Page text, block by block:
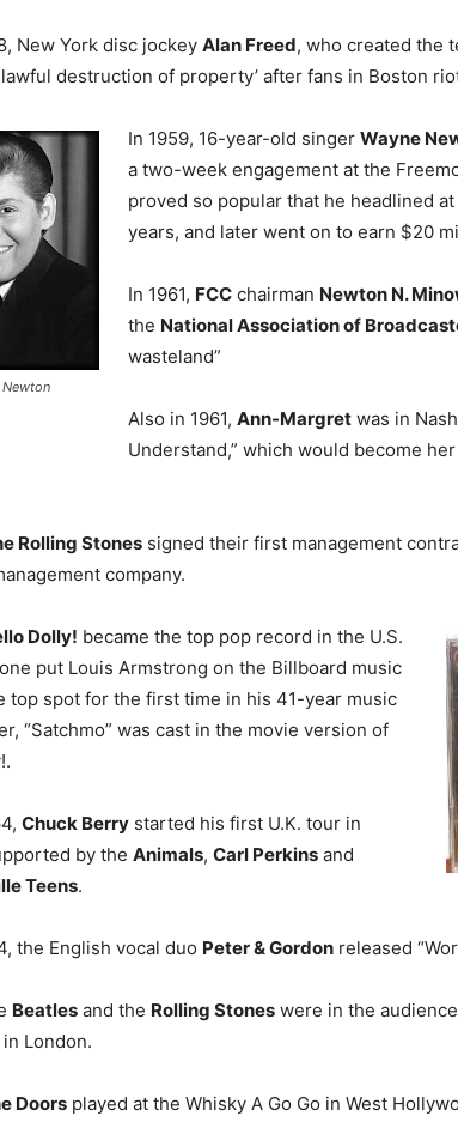
New York disc jockey Alan Freed, who created the
destruction of property’ after fans in Boston
Newton
In 1959, 16-year-old singer Wayne
a two-week engagement at the
proved so popular that he headlined
years, and later went on to earn $20
In 1961, FCC chairman Newton N.
the National Association of
wasteland”
Also in 1961, Ann-Margret was in
Understand,” which would become
Rolling Stones signed their first management
company.
Dolly! became the top pop record in the U.S.
put Louis Armstrong on the Billboard music
top spot for the first time in his 41-year music
“Satchmo” was cast in the movie version of
Chuck Berry started his first U.K. tour in
by the Animals, Carl Perkins and
Teens.
the English vocal duo Peter & Gordon released
Beatles and the Rolling Stones were in the
London.
Doors played at the Whisky A Go Go in West